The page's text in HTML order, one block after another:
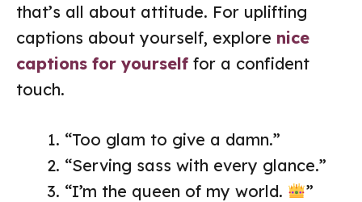
that’s all about attitude. For uplifting
captions about yourself, explore nice
captions for yourself for a confident
touch.
“Too glam to give a damn.”
“Serving sass with every glance.”
“I’m the queen of my world.
”